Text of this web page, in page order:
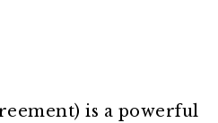
is a powerful